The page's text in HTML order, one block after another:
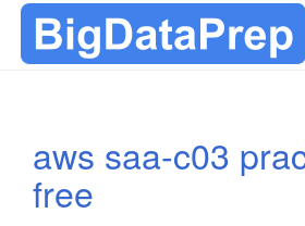
aws saa-c03
free